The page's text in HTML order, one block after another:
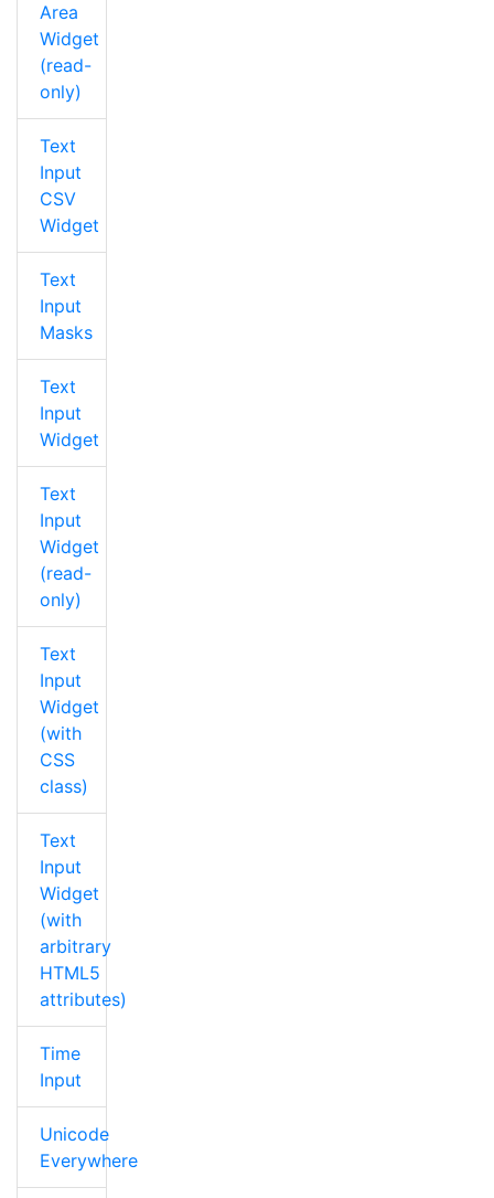
Area
Widget
(read-
only)
Text
Input
CSV
Widget
Text
Input
Masks
Text
Input
Widget
Text
Input
Widget
(read-
only)
Text
Input
Widget
(with
CSS
class)
Text
Input
Widget
(with
arbitrary
HTML5
attributes)
Time
Input
Unicode
Everywhere